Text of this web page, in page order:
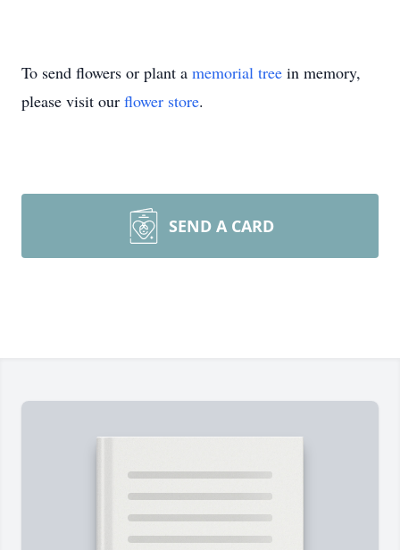
To send flowers or plant a memorial tree in memory,
please visit our flower store.
SEND A CARD